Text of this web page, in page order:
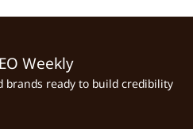
Weekly
brands ready to build credibility